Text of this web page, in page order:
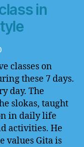
in
classes on
these 7 days.
day. The
slokas, taught
in daily life
activities. He
values Gita is